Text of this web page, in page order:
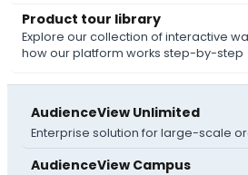
Product tour library
Explore our collection of interactive
how our platform works step-by-step
AudienceView Unlimited
Enterprise solution for large-scale
AudienceView Campus